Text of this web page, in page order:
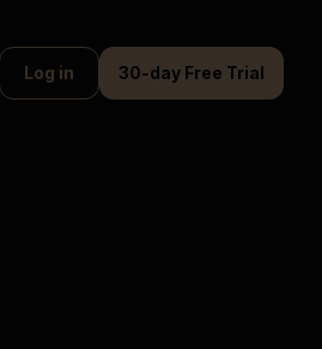
Log in 30-day Free Trial